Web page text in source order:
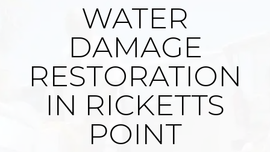
WATER
DAMAGE
RESTORATION
IN RICKETTS
POINT